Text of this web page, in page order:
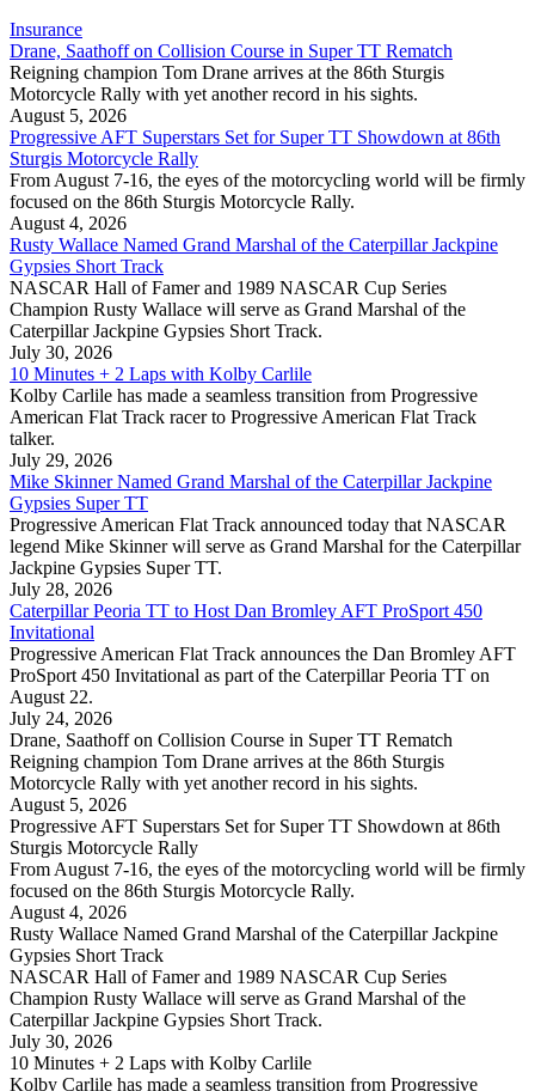
Insurance
Drane, Saathoff on Collision Course in Super TT Rematch
Reigning champion Tom Drane arrives at the 86th Sturgis
Motorcycle Rally with yet another record in his sights.
August 5, 2026
Progressive AFT Superstars Set for Super TT Showdown at 86th
Sturgis Motorcycle Rally
From August 7-16, the eyes of the motorcycling world will be firmly
focused on the 86th Sturgis Motorcycle Rally.
August 4, 2026
Rusty Wallace Named Grand Marshal of the Caterpillar Jackpine
Gypsies Short Track
NASCAR Hall of Famer and 1989 NASCAR Cup Series
Champion Rusty Wallace will serve as Grand Marshal of the
Caterpillar Jackpine Gypsies Short Track.
July 30, 2026
10 Minutes + 2 Laps with Kolby Carlile
Kolby Carlile has made a seamless transition from Progressive
American Flat Track racer to Progressive American Flat Track
talker.
July 29, 2026
Mike Skinner Named Grand Marshal of the Caterpillar Jackpine
Gypsies Super TT
Progressive American Flat Track announced today that NASCAR
legend Mike Skinner will serve as Grand Marshal for the Caterpillar
Jackpine Gypsies Super TT.
July 28, 2026
Caterpillar Peoria TT to Host Dan Bromley AFT ProSport 450
Invitational
Progressive American Flat Track announces the Dan Bromley AFT
ProSport 450 Invitational as part of the Caterpillar Peoria TT on
August 22.
July 24, 2026
Drane, Saathoff on Collision Course in Super TT Rematch
Reigning champion Tom Drane arrives at the 86th Sturgis
Motorcycle Rally with yet another record in his sights.
August 5, 2026
Progressive AFT Superstars Set for Super TT Showdown at 86th
Sturgis Motorcycle Rally
From August 7-16, the eyes of the motorcycling world will be firmly
focused on the 86th Sturgis Motorcycle Rally.
August 4, 2026
Rusty Wallace Named Grand Marshal of the Caterpillar Jackpine
Gypsies Short Track
NASCAR Hall of Famer and 1989 NASCAR Cup Series
Champion Rusty Wallace will serve as Grand Marshal of the
Caterpillar Jackpine Gypsies Short Track.
July 30, 2026
10 Minutes + 2 Laps with Kolby Carlile
Kolby Carlile has made a seamless transition from Progressive